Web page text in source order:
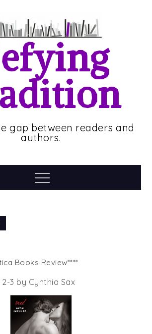
gap between readers and
authors.
Menu
Books Review****
3 by Cynthia Sax